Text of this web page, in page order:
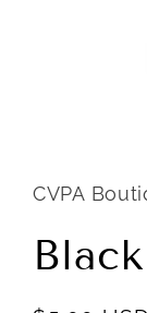
in
modal
CVPA